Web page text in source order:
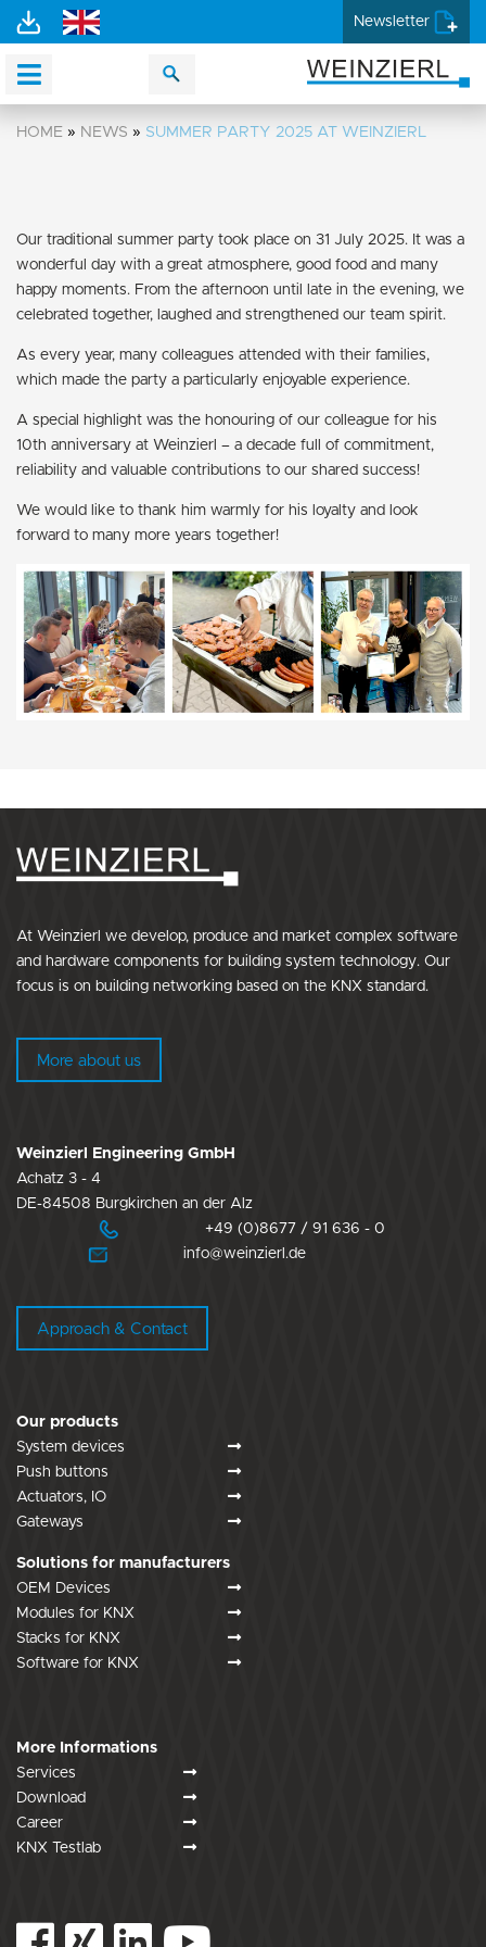
Newsletter
HOME » NEWS » SUMMER PARTY 2025 AT WEINZIERL
Our traditional summer party took place on 31 July 2025. It was a
wonderful day with a great atmosphere, good food and many
happy moments. From the afternoon until late in the evening, we
celebrated together, laughed and strengthened our team spirit.
As every year, many colleagues attended with their families,
which made the party a particularly enjoyable experience.
A special highlight was the honouring of our colleague for his
10th anniversary at Weinzierl – a decade full of commitment,
reliability and valuable contributions to our shared success!
We would like to thank him warmly for his loyalty and look
forward to many more years together!
Our products
System devices
Push buttons
Actuators, IO
Gateways
Solutions for manufacturers
OEM Devices
Modules for KNX
Stacks for KNX
Software for KNX
More Informations
Services
Download
Career
KNX Testlab
Weinzierl Engineering GmbH
Achatz 3 - 4
DE-84508 Burgkirchen an der Alz
+49 (0)8677 / 91 636 - 0
info@weinzierl.de
Approach & Contact
At Weinzierl we develop, produce and market complex software
and hardware components for building system technology. Our
focus is on building networking based on the KNX standard.
More about us